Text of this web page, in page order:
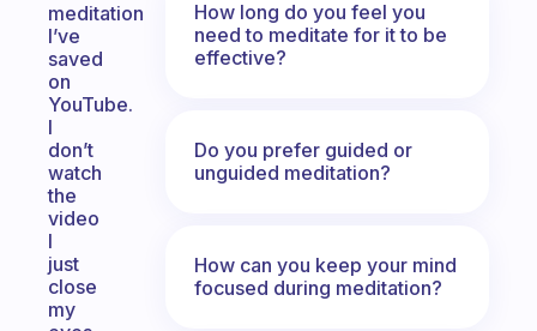
meditation
I’ve
saved
on
YouTube.
I
don’t
watch
the
video
I
just
close
my
How long do you feel you
need to meditate for it to be
effective?
Do you prefer guided or
unguided meditation?
How can you keep your mind
focused during meditation?